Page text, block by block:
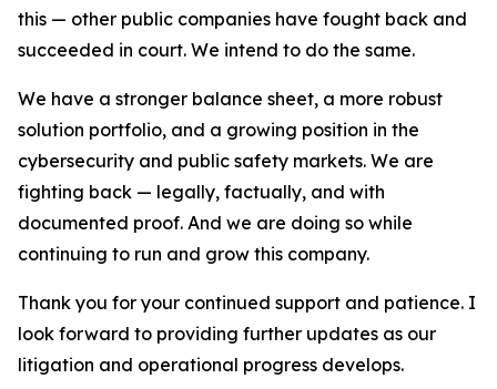
this — other public companies have fought back and
succeeded in court. We intend to do the same.
We have a stronger balance sheet, a more robust
solution portfolio, and a growing position in the
cybersecurity and public safety markets. We are
fighting back — legally, factually, and with
documented proof. And we are doing so while
continuing to run and grow this company.
Thank you for your continued support and patience. I
look forward to providing further updates as our
litigation and operational progress develops.